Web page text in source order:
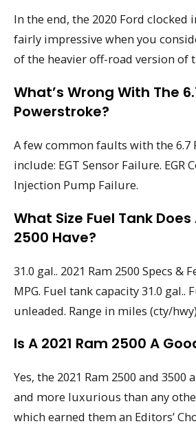
In the end, the 2020 Ford clocked
fairly impressive when you
of the heavier off-road version of
What’s Wrong With The
Powerstroke?
A few common faults with the 6.7
include: EGT Sensor Failure. EGR
Injection Pump Failure.
What Size Fuel Tank Does
2500 Have?
31.0 gal.. 2021 Ram 2500 Specs &
MPG. Fuel tank capacity 31.0 gal..
unleaded. Range in miles (cty/
Is A 2021 Ram 2500 A
Yes, the 2021 Ram 2500 and 3500
and more luxurious than any
which earned them an Editors’